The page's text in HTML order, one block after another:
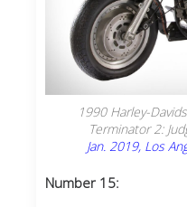
1990 Harley-
Terminator 2:
Jan. 2019, Los
Number 15: